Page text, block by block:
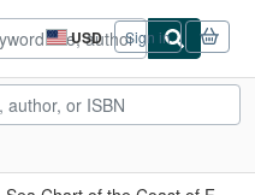
USD
Site
shopping
preferences
Sign in